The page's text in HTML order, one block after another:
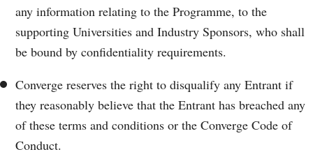
any information relating to the Programme, to the
supporting Universities and Industry Sponsors, who shall
be bound by confidentiality requirements.
Converge reserves the right to disqualify any Entrant if
they reasonably believe that the Entrant has breached any
of these terms and conditions or the Converge Code of
Conduct.